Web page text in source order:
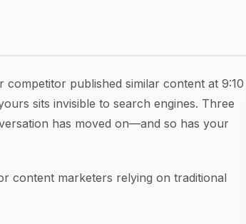
published similar content at 9:10
sits invisible to search engines. Three
has moved on—and so has your
content marketers relying on traditional